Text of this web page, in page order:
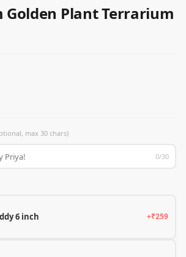
Golden Plant Terrarium
max 30 chars)
0/30
6 inch +₹259